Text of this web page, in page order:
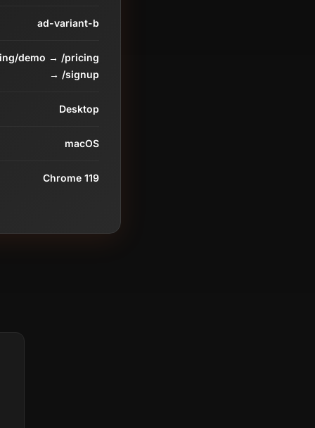
ad-variant-b
demo → /pricing
→ /signup
Desktop
macOS
Chrome 119